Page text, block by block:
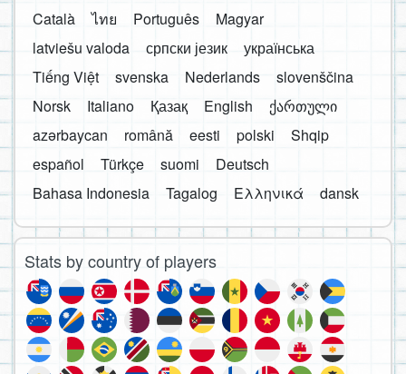
Català
ไทย Português
Magyar
latviešu valoda
српски језик
українська
Tiếng Việt
svenska Nederlands
slovenščina
Norsk
Italiano Қазақ English
ქართული
azərbaycan
română eesti polski
Shqip
español
Türkçe suomi
Deutsch
Bahasa Indonesia
Tagalog Ελληνικά dansk
Stats by country of players